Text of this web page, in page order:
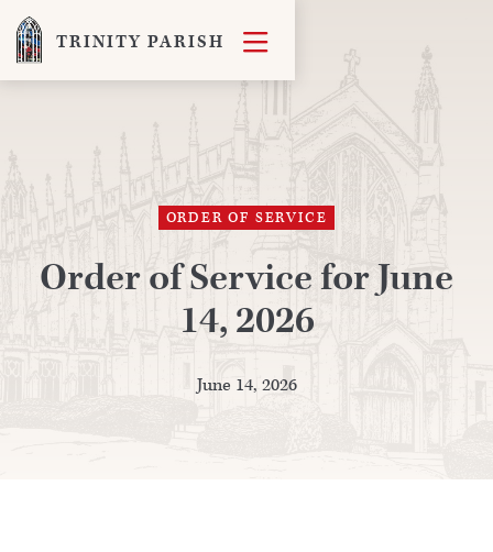
TRINITY PARISH 
ORDER OF SERVICE
Order of Service for June
14, 2026
June 14, 2026